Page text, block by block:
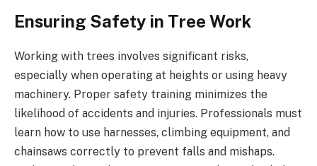
Ensuring Safety in Tree Work
Working with trees involves significant risks,
especially when operating at heights or using heavy
machinery. Proper safety training minimizes the
likelihood of accidents and injuries. Professionals must
learn how to use harnesses, climbing equipment, and
chainsaws correctly to prevent falls and mishaps.